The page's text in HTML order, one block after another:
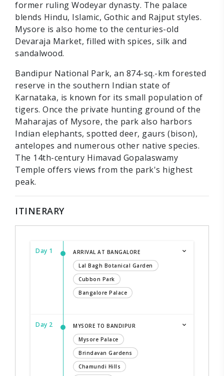
former ruling Wodeyar dynasty. The palace
blends Hindu, Islamic, Gothic and Rajput styles.
Mysore is also home to the centuries-old
Devaraja Market, filled with spices, silk and
sandalwood.
Bandipur National Park, an 874-sq.-km forested
reserve in the southern Indian state of
Karnataka, is known for its small population of
tigers. Once the private hunting ground of the
Maharajas of Mysore, the park also harbors
Indian elephants, spotted deer, gaurs (bison),
antelopes and numerous other native species.
The 14th-century Himavad Gopalaswamy
Temple offers views from the park's highest
peak.
ITINERARY
Day 1
ARRIVAL AT BANGALORE
Lal Bagh Botanical Garden
Cubbon Park
Bangalore Palace
Day 2
MYSORE TO BANDIPUR
Mysore Palace
Brindavan Gardens
Chamundi Hills